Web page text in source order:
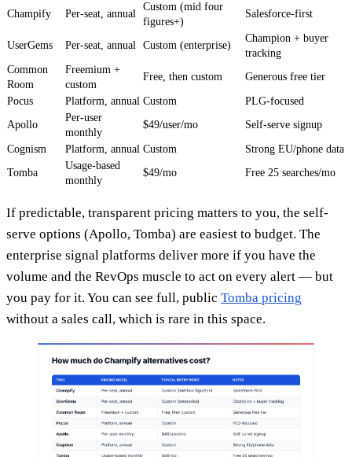
Champify Per-seat, annual
Custom (mid four
figures+)
Salesforce-first
UserGems Per-seat, annual Custom (enterprise)
Champion + buyer
tracking
Common
Room
Freemium +
custom
Free, then custom Generous free tier
Pocus Platform, annual Custom
PLG-focused
Apollo
Per-user
monthly
$49/user/mo Self-serve signup
Cognism Platform, annual Custom
Strong EU/phone data
Tomba
Usage-based
monthly
$49/mo Free 25 searches/mo
If predictable, transparent pricing matters to you, the self-
serve options (Apollo, Tomba) are easiest to budget. The
enterprise signal platforms deliver more if you have the
volume and the RevOps muscle to act on every alert — but
you pay for it. You can see full, public Tomba pricing
without a sales call, which is rare in this space.